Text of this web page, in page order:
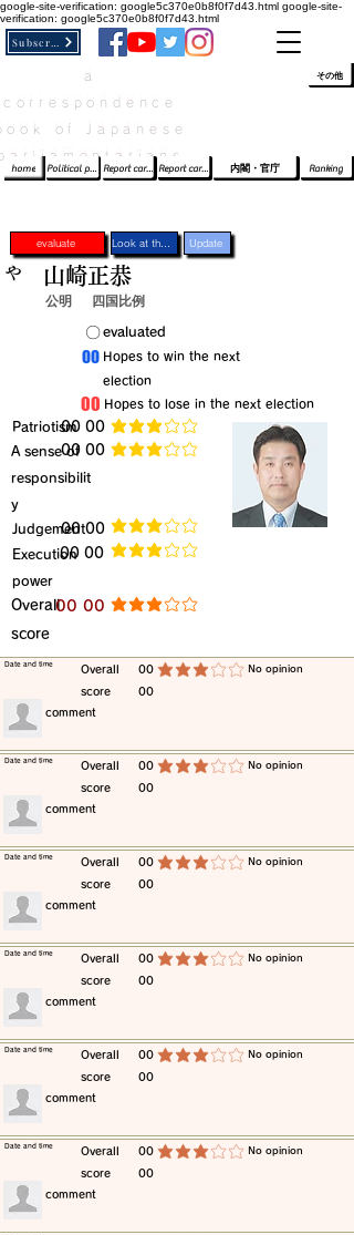
google-site-verification: google5c370e0b8f0f7d43.html google-site-
verification: google5c370e0b8f0f7d43.html
of Japanese
home Political party report card Report card of the House of Representatives Report card of the Upper House Ranking
内閣・官庁
その他
evaluate Update
公明 四国比例
​evaluated
​Hopes to win the next
election
​Hopes to lose in the next election
​Patriotism​00 00 average rating is 3 out of 5
​A sense of
responsibilit
y
​00 00 average rating is 3 out of 5
​Judgement​00 00 average rating is 3 out of 5
​Execution
power
​00 00 average rating is 3 out of 5
​Overall
score
​00 00 average rating is 3 out of 5
や 山崎正恭
​〇​
​00
​00
​Overall
score
00
00
average rating is 3 out of 5 ​No opinion
​Date and time
​comment
​Overall
score
00
00
average rating is 3 out of 5 ​No opinion
​Date and time
​comment
​Overall
score
00
00
average rating is 3 out of 5 ​No opinion
​Date and time
​comment
​Overall
score
00
00
average rating is 3 out of 5 ​No opinion
​Date and time
​comment
​Overall
score
00
00
average rating is 3 out of 5 ​No opinion
​Date and time
​comment
​Overall
score
00
00
average rating is 3 out of 5 ​No opinion
​Date and time
​comment